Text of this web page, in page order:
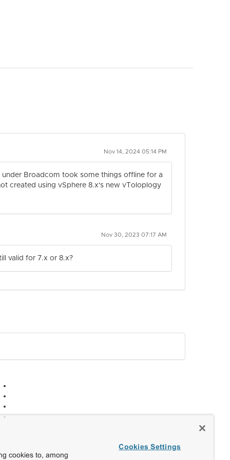
Nov 14, 2024 05:14 PM
Broadcom took some things offline for a
created using vSphere 8.x's new vToloplogy
Nov 30, 2023 07:17 AM
valid for 7.x or 8.x?
cookies to, among
Cookies Settings